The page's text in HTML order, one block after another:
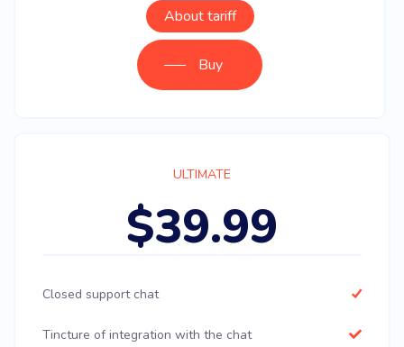
About tariff
Buy
ULTIMATE
$39.99
Closed support chat
Tincture of integration with the chat